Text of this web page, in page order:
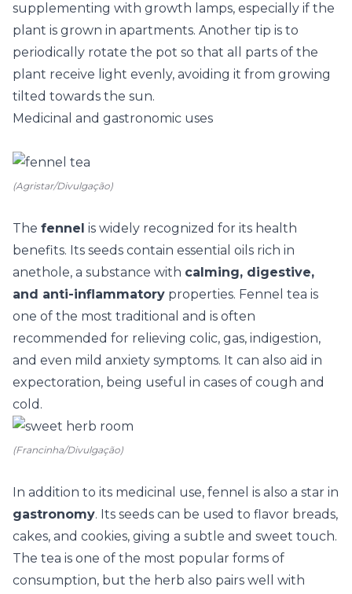
supplementing with growth lamps, especially if the
plant is grown in apartments. Another tip is to
periodically rotate the pot so that all parts of the
plant receive light evenly, avoiding it from growing
tilted towards the sun.
Medicinal and gastronomic uses
(Agristar/Divulgação)
The fennel is widely recognized for its health
benefits. Its seeds contain essential oils rich in
anethole, a substance with calming, digestive,
and anti-inflammatory properties. Fennel tea is
one of the most traditional and is often
recommended for relieving colic, gas, indigestion,
and even mild anxiety symptoms. It can also aid in
expectoration, being useful in cases of cough and
cold.
(Francinha/Divulgação)
In addition to its medicinal use, fennel is also a star in
gastronomy. Its seeds can be used to flavor breads,
cakes, and cookies, giving a subtle and sweet touch.
The tea is one of the most popular forms of
consumption, but the herb also pairs well with